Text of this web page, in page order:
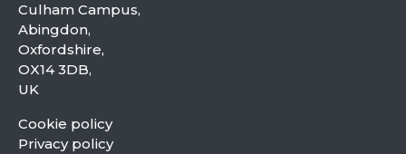
Culham Campus,
Abingdon,
Oxfordshire,
OX14 3DB,
UK
Cookie policy
Privacy policy